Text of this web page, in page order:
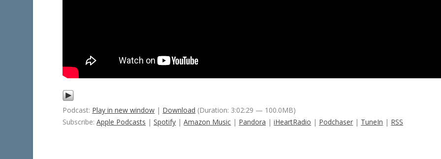
Podcast: Play in new window | Download (Duration: 3:02:29 — 100.0MB)
Subscribe:Apple Podcasts |Spotify |Amazon Music | Pandora |iHeartRadio | Podchaser | TuneIn | RSS